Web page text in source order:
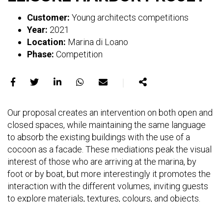
Customer: Young architects competitions
Year: 2021
Location: Marina di Loano
Phase: Competition
Facebook
X
LinkedInWhatsApp
E-
mail
Our proposal creates an intervention on both open and
closed spaces, while maintaining the same language
to absorb the existing buildings with the use of a
cocoon as a facade. These mediations peak the visual
interest of those who are arriving at the marina, by
foot or by boat, but more interestingly it promotes the
interaction with the different volumes, inviting guests
to explore materials, textures, colours, and objects.